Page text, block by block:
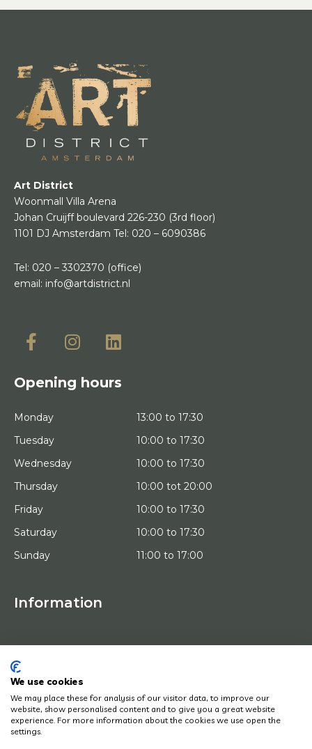
Art District
Woonmall Villa Arena
Johan Cruijff boulevard 226-230 (3rd floor)
1101 DJ Amsterdam Tel: 020 – 6090386
Tel: 020 – 3302370 (office)
email: info@artdistrict.nl
Opening hours
Monday
13:00 to 17:30
Tuesday
10:00 to 17:30
Wednesday
10:00 to 17:30
Thursday
10:00 tot 20:00
Friday
10:00 to 17:30
Saturday
10:00 to 17:30
Sunday
11:00 to 17:00
Information
HOME
ARTISTS
WORKS OF ART
HOW DOES IT WORK
NEWS
CONTACT
We use cookies
We may place these for analysis of our visitor data, to improve our
website, show personalised content and to give you a great website
experience. For more information about the cookies we use open the
settings.